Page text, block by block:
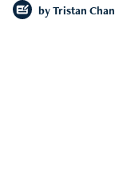
by Tristan Chan